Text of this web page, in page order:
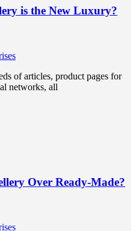
is the New Luxury?
of articles, product pages for
networks, all
Over Ready-Made?